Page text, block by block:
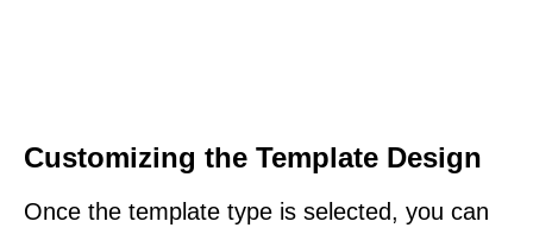
Customizing the Template Design
Once the template type is selected, you can